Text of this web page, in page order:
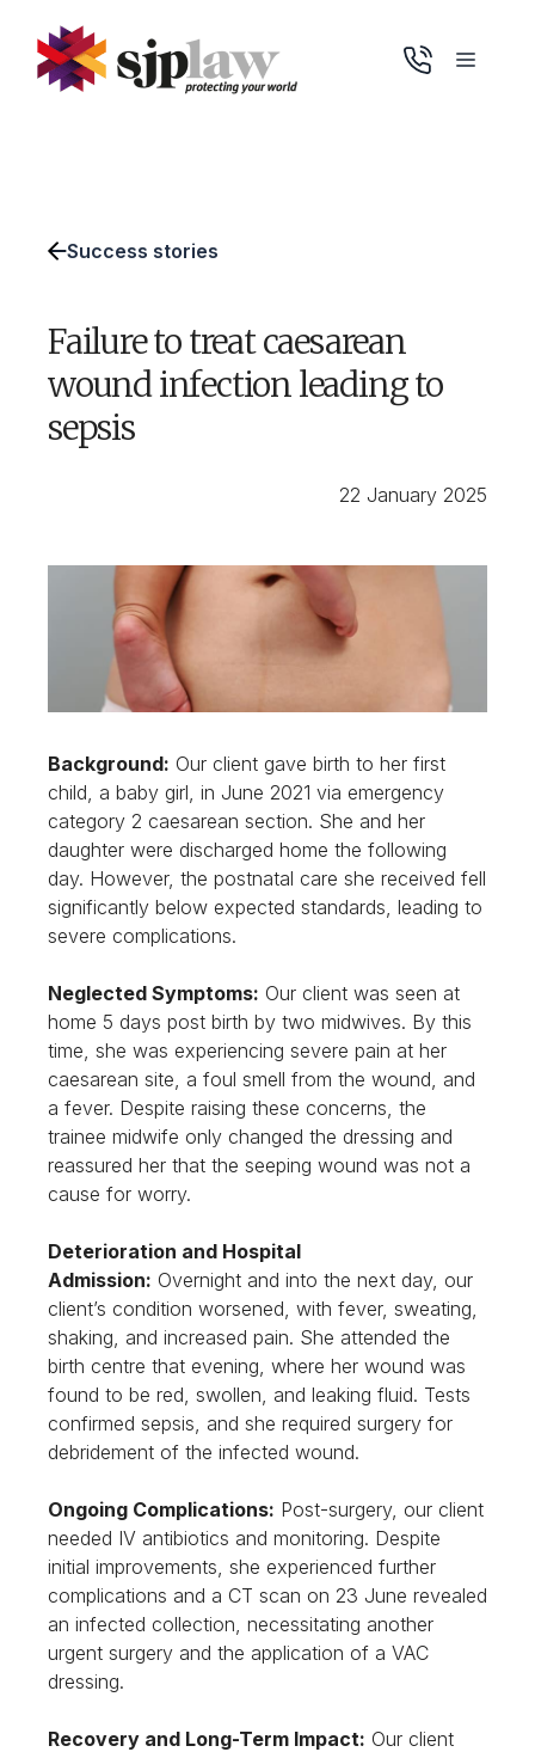
content
Menu
Success stories
Failure to treat caesarean
wound infection leading to
sepsis
22 January 2025
Background: Our client gave birth to her first
child, a baby girl, in June 2021 via emergency
category 2 caesarean section. She and her
daughter were discharged home the following
day. However, the postnatal care she received fell
significantly below expected standards, leading to
severe complications.
Neglected Symptoms: Our client was seen at
home 5 days post birth by two midwives. By this
time, she was experiencing severe pain at her
caesarean site, a foul smell from the wound, and
a fever. Despite raising these concerns, the
trainee midwife only changed the dressing and
reassured her that the seeping wound was not a
cause for worry.
Deterioration and Hospital
Admission: Overnight and into the next day, our
client’s condition worsened, with fever, sweating,
shaking, and increased pain. She attended the
birth centre that evening, where her wound was
found to be red, swollen, and leaking fluid. Tests
confirmed sepsis, and she required surgery for
debridement of the infected wound.
Ongoing Complications: Post-surgery, our client
needed IV antibiotics and monitoring. Despite
initial improvements, she experienced further
complications and a CT scan on 23 June revealed
an infected collection, necessitating another
urgent surgery and the application of a VAC
dressing.
Recovery and Long-Term Impact: Our client